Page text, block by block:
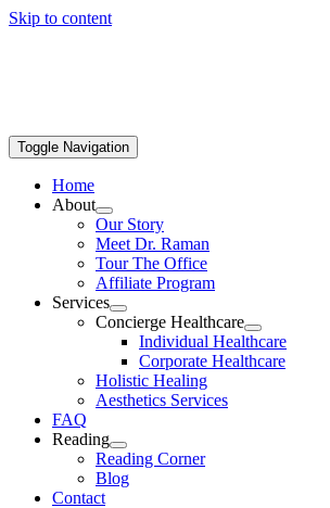
Skip to content
Toggle Navigation
Home
About
Our Story
Meet Dr. Raman
Tour The Office
Affiliate Program
Services
Concierge Healthcare
Individual Healthcare
Corporate Healthcare
Holistic Healing
Aesthetics Services
FAQ
Reading
Reading Corner
Blog
Contact